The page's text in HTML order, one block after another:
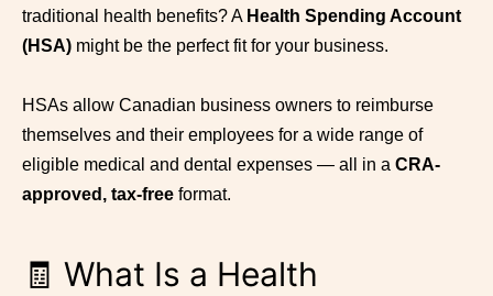
traditional health benefits? A Health Spending Account
(HSA) might be the perfect fit for your business.
HSAs allow Canadian business owners to reimburse
themselves and their employees for a wide range of
eligible medical and dental expenses — all in a CRA-
approved, tax-free format.
🧾 What Is a Health